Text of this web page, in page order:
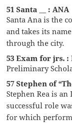
51 Santa __ : ANA
Santa Ana is the
and takes its
through the city.
53 Exam for jrs. :
Preliminary
57 Stephen of
Stephen Rea is
successful role
for which